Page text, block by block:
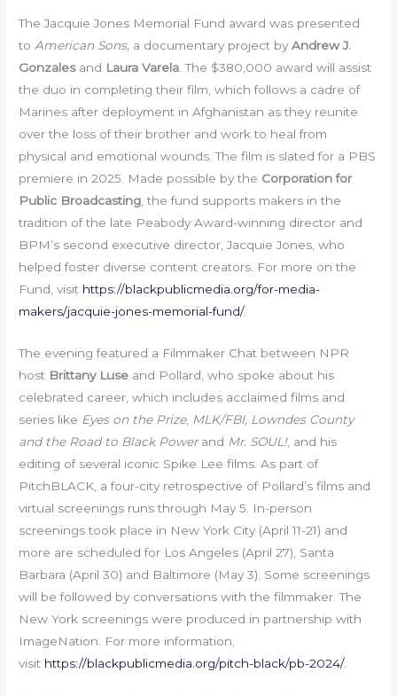
The Jacquie Jones Memorial Fund award was presented
toAmerican Sons, a documentary project byAndrew J.
Gonzalesand Laura Varela. The $380,000 award will assist
the duo in completing their film, which follows a cadre of
Marines after deployment in Afghanistan as they reunite
over the loss of their brother and work to heal from
physical and emotional wounds. The film is slated for a PBS
premiere in 2025. Made possible by the Corporation for
Public Broadcasting, the fund supports makers in the
tradition of the late Peabody Award-winning director and
BPM’s second executive director, Jacquie Jones, who
helped foster diverse content creators. For more on the
Fund, visit https://blackpublicmedia.org/for-media-
makers/jacquie-jones-memorial-fund/.
The evening featured a Filmmaker Chat between NPR
host Brittany Luse and Pollard, who spoke about his
celebrated career, which includes acclaimed films and
series like Eyes on the Prize, MLK/FBI, Lowndes County
and the Road to Black Powerand Mr. SOUL!, and his
editing of several iconic Spike Lee films. As part of
PitchBLACK, a four-city retrospective of Pollard’s films and
virtual screenings runs through May 5. In-person
screenings took place in New York City (April 11-21) and
more are scheduled for Los Angeles (April 27), Santa
Barbara (April 30) and Baltimore (May 3). Some screenings
will be followed by conversations with the filmmaker. The
New York screenings were produced in partnership with
ImageNation. For more information,
visit https://blackpublicmedia.org/pitch-black/pb-2024/.